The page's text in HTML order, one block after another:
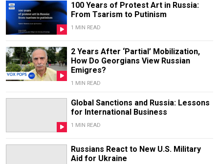
100 Years of Protest Art in Russia:
From Tsarism to Putinism
1 MIN READ
2 Years After ‘Partial’ Mobilization,
How Do Georgians View Russian
Emigres?
1 MIN READ
Global Sanctions and Russia: Lessons
for International Business
1 MIN READ
Russians React to New U.S. Military
Aid for Ukraine